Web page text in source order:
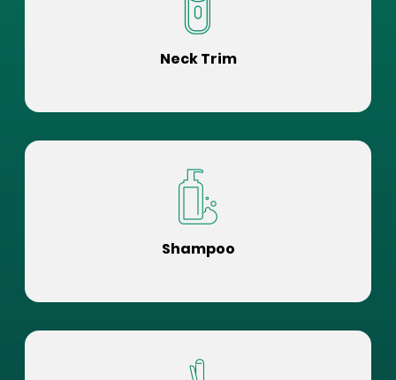
Neck Trim
Shampoo